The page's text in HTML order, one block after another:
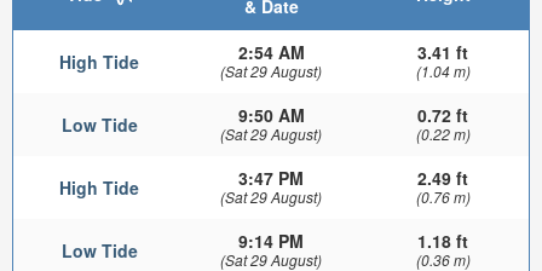
& Date
High Tide 2:54 AM
(Sat 29 August)
3.41 ft
(1.04 m)
Low Tide 9:50 AM
(Sat 29 August)
0.72 ft
(0.22 m)
High Tide 3:47 PM
(Sat 29 August)
2.49 ft
(0.76 m)
Low Tide 9:14 PM
(Sat 29 August)
1.18 ft
(0.36 m)